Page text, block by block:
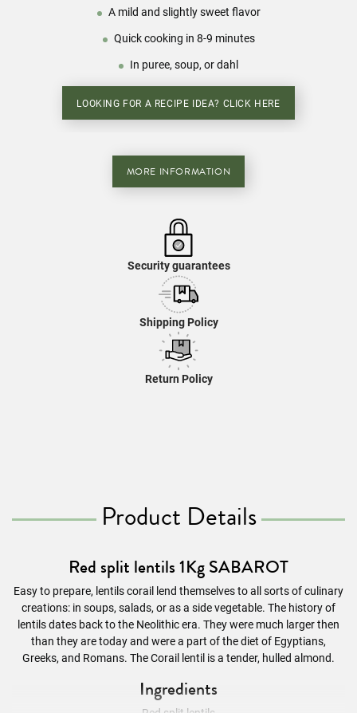
A mild and slightly sweet flavor
Quick cooking in 8-9 minutes
In puree, soup, or dahl
LOOKING FOR A RECIPE IDEA? CLICK HERE
MORE INFORMATION
Security guarantees
Shipping Policy
Return Policy
Product Details
Red split lentils 1Kg SABAROT
Easy to prepare, lentils corail lend themselves to all sorts of culinary
creations: in soups, salads, or as a side vegetable. The history of
lentils dates back to the Neolithic era. They were much larger then
than they are today and were a part of the diet of Egyptians,
Greeks, and Romans. The Corail lentil is a tender, hulled almond.
Ingredients